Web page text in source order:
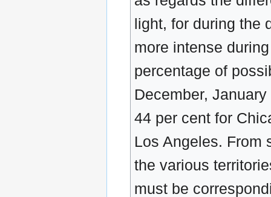
light, for during the
more intense
percentage of
December,
44 per cent for
Los Angeles. From
the various
must be